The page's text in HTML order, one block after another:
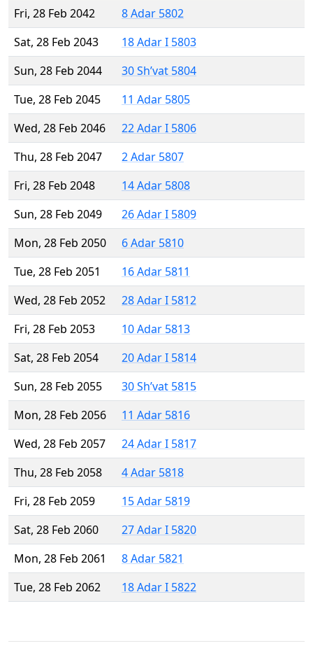
Fri, 28 Feb 2042
8 Adar 5802
Sat, 28 Feb 2043
18 Adar I 5803
Sun, 28 Feb 2044
30 Sh’vat 5804
Tue, 28 Feb 2045
11 Adar 5805
Wed, 28 Feb 2046
22 Adar I 5806
Thu, 28 Feb 2047
2 Adar 5807
Fri, 28 Feb 2048
14 Adar 5808
Sun, 28 Feb 2049
26 Adar I 5809
Mon, 28 Feb 2050
6 Adar 5810
Tue, 28 Feb 2051
16 Adar 5811
Wed, 28 Feb 2052
28 Adar I 5812
Fri, 28 Feb 2053
10 Adar 5813
Sat, 28 Feb 2054
20 Adar I 5814
Sun, 28 Feb 2055
30 Sh’vat 5815
Mon, 28 Feb 2056
11 Adar 5816
Wed, 28 Feb 2057
24 Adar I 5817
Thu, 28 Feb 2058
4 Adar 5818
Fri, 28 Feb 2059
15 Adar 5819
Sat, 28 Feb 2060
27 Adar I 5820
Mon, 28 Feb 2061
8 Adar 5821
Tue, 28 Feb 2062
18 Adar I 5822